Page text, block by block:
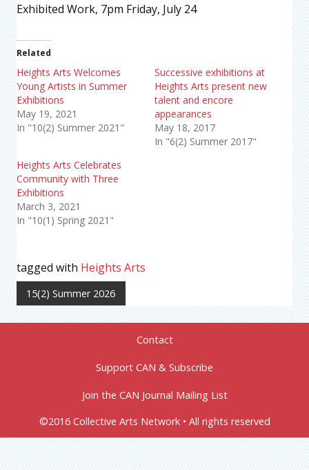
Exhibited Work, 7pm Friday, July 24
Related
Heights Arts Welcomes
Young Artists in Summer
Exhibitions
May 19, 2021
In "10(2) Summer 2021"
Successive exhibitions at
Heights Arts present new
talent and encore
appearances
May 18, 2017
In "6(2) Summer 2017"
Heights Arts Celebrates
Community with Three
Exhibitions
March 3, 2021
In "10(1) Spring 2021"
tagged with Heights Arts
15(2) Summer 2026
Contact
Support CAN & Subscribe
Join the CAN Journal Mailing List
©2016 Collective Arts Network • All rights reserved